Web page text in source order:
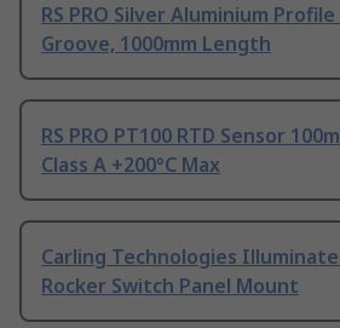
RS PRO Silver Aluminium
Groove, 1000mm Length
RS PRO PT100 RTD Sensor
Class A +200°C Max
Carling Technologies
Rocker Switch Panel Mount